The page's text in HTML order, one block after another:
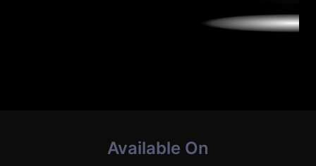
Available On